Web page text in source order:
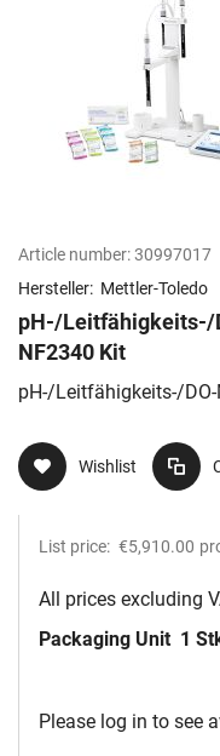
Article number:30997017
Hersteller: Mettler-Toledo
pH-/Leitfähigkeits-/
NF2340 Kit​
pH-/Leitfähigkeits-/
Wishlist
List price: €5,910.00
All prices excluding
Packaging Unit 1
Please log in to see